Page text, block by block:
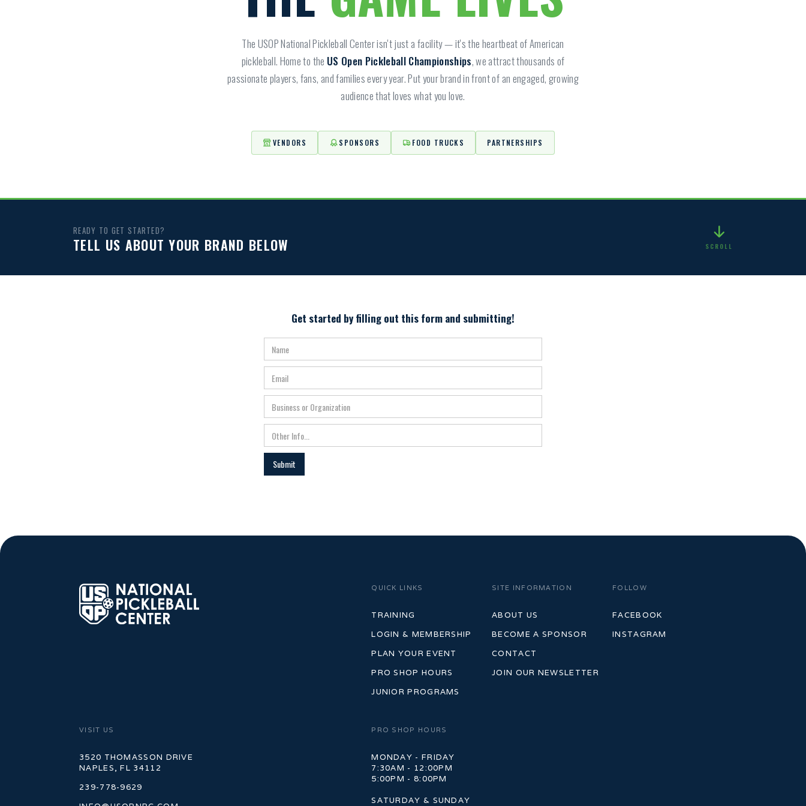
The USOP National Pickleball Center isn't just a facility — it's the heartbeat of American
pickleball. Home to the US Open Pickleball Championships, we attract thousands of
passionate players, fans, and families every year. Put your brand in front of an engaged, growing
audience that loves what you love.
VENDORS SPONSORS FOOD TRUCKS PARTNERSHIPS
READY TO GET STARTED?
TELL US ABOUT YOUR BRAND BELOW SCROLL
Get started by filling out this form and submitting!
QUICK LINKS
TRAINING
LOGIN & MEMBERSHIP
PLAN YOUR EVENT
PRO SHOP HOURS
JUNIOR PROGRAMS
SITE INFORMATION
ABOUT US
BECOME A SPONSOR
CONTACT
JOIN OUR NEWSLETTER
FOLLOW
FACEBOOK
INSTAGRAM
VISIT US
3520 THOMASSON DRIVE
NAPLES, FL 34112
239-778-9629
PRO SHOP HOURS
MONDAY - FRIDAY
7:30AM - 12:00PM
5:00PM - 8:00PM
SATURDAY & SUNDAY